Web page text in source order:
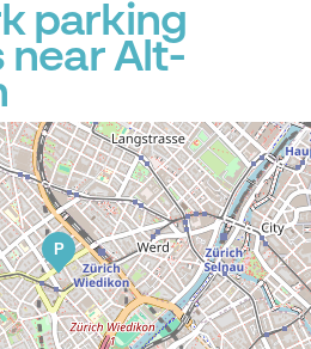
parking
near Alt-
P